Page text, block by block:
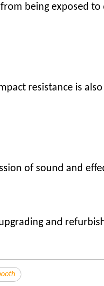
being exposed to
resistance is
of sound and
and